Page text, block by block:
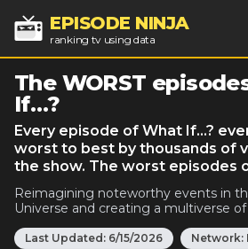
EPISODE NINJA
ranking tv using data
The WORST
If…?
Every episode of What If…?
worst to best by thousands of
the show. The worst episodes
Reimagining noteworthy events in
Universe and creating a multiverse
Last Updated: 6/15/2026 Network: